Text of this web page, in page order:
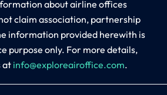
about airline offices
claim association, partnership
information provided herewith is
purpose only. For more details,
at info@exploreairoffice.com.